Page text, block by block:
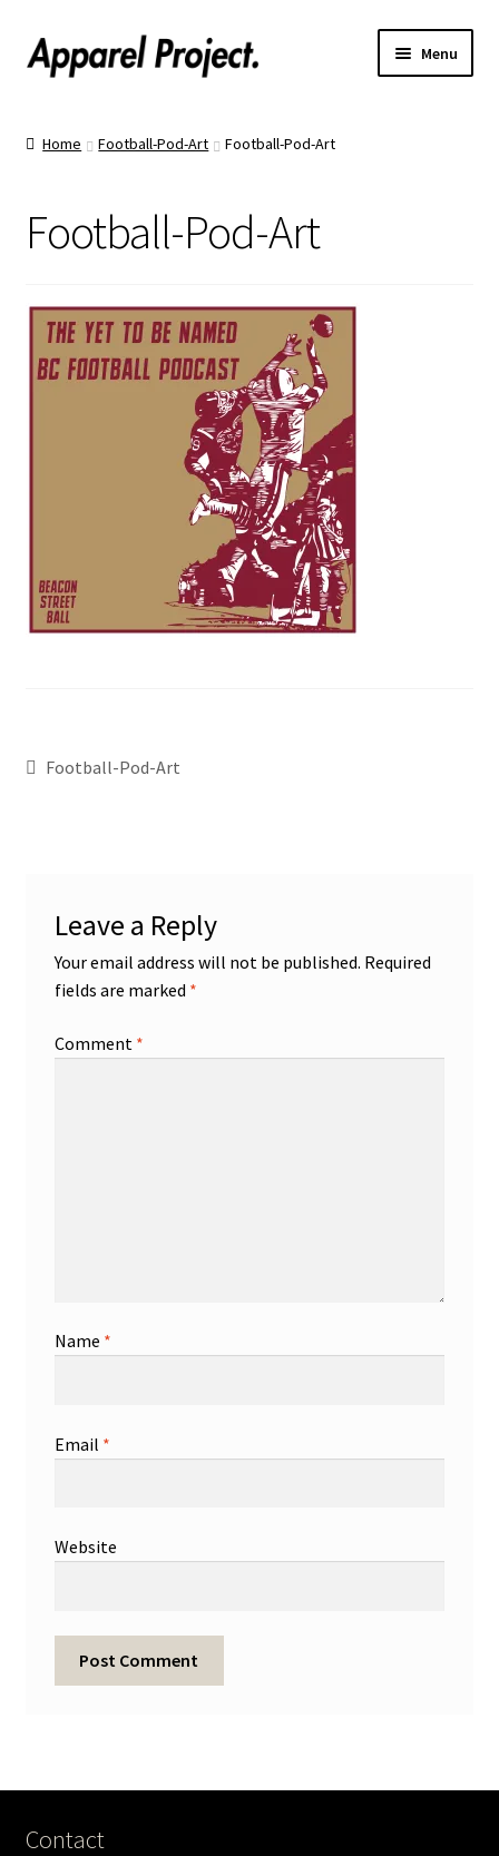
Menu
Order Hats
Upload Your Design
Home Football-Pod-Art Football-Pod-Art
Football-Pod-Art
Football-Pod-Art
Leave a Reply
Your email address will not be published. Required
fields are marked *
Comment *
Name *
Email *
Website
Contact